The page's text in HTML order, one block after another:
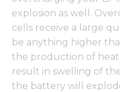
explosion as well.
cells receive a large
be anything higher
the production of
result in swelling of
the battery will